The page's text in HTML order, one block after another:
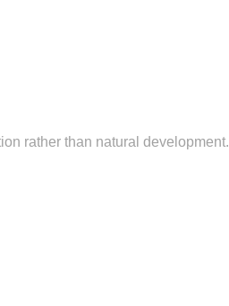
rather than natural development.